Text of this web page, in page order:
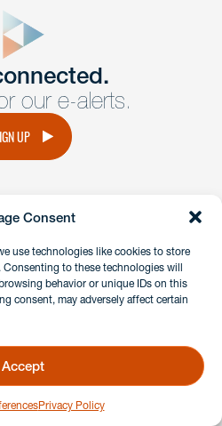
Consent
use technologies like cookies to store
to these technologies will
behavior or unique IDs on this
consent, may adversely affect certain
Accept
Privacy Policy
Fill out our form and a
get back to you promptly.
our e-alerts.
UP
linkedinfacebook
Portal